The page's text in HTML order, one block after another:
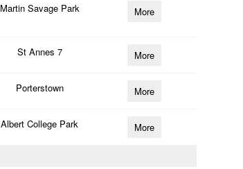
Martin Savage Park More
St Annes 7 More
Porterstown More
Albert College Park More